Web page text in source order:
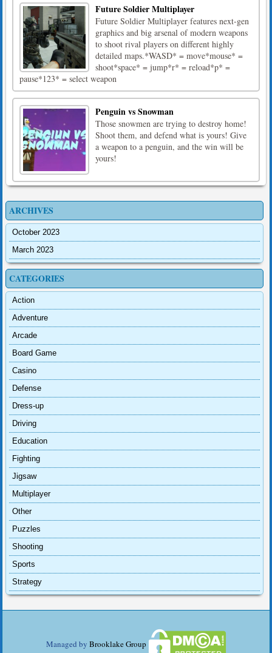
Future Soldier Multiplayer
Future Soldier Multiplayer features next-gen
graphics and big arsenal of modern weapons
to shoot rival players on different highly
detailed maps.*WASD* = move*mouse* =
shoot*space* = jump*r* = reload*p* =
pause*123* = select weapon
Penguin vs Snowman
Those snowmen are trying to destroy home!
Shoot them, and defend what is yours! Give
a weapon to a penguin, and the win will be
yours!
ARCHIVES
October 2023
March 2023
CATEGORIES
Action
Adventure
Arcade
Board Game
Casino
Defense
Dress-up
Driving
Education
Fighting
Jigsaw
Multiplayer
Other
Puzzles
Shooting
Sports
Strategy
Managed by Brooklake Group